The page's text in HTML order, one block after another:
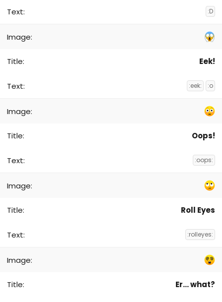
:D
Eek!
:eek: :o
Oops!
:oops:
Roll Eyes
:rolleyes:
Er... what?